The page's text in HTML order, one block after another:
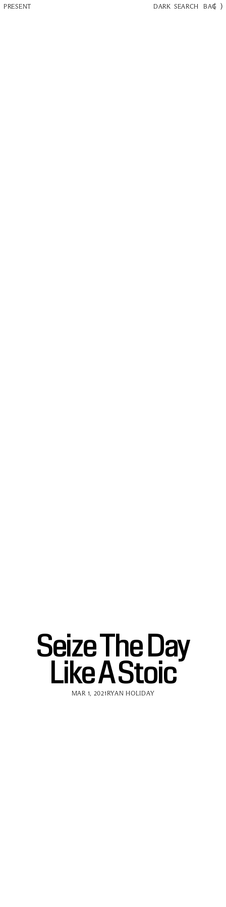
PRESENT DARK SEARCH BAG
( )
Seize The Day
Like A Stoic
MAR 1, 2021 RYAN HOLIDAY